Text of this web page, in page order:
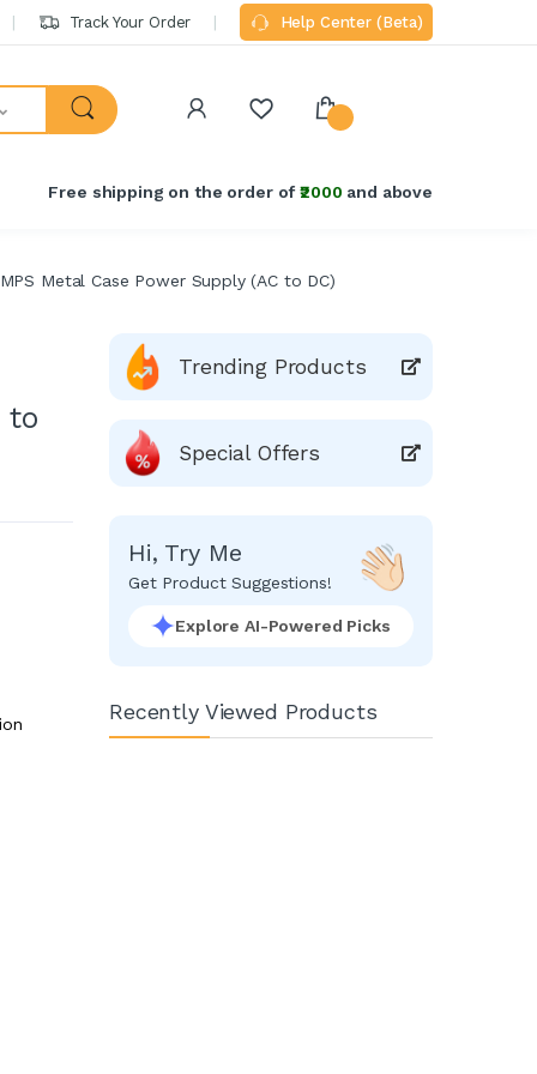
Track Your Order Help Center (Beta)
Free shipping on the order of₹2000 and above
Metal Case Power Supply (AC to DC)
to
Trending Products
Special Offers
Hi, Try Me
Get Product Suggestions!
Explore AI-Powered Picks
Recently Viewed Products